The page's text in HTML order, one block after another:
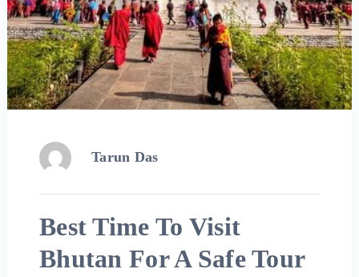
Tarun Das
Best Time To Visit
Bhutan For A Safe Tour